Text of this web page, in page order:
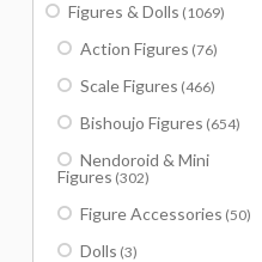
Figures & Dolls (1069)
Action Figures (76)
Scale Figures (466)
Bishoujo Figures (654)
Nendoroid & Mini
Figures (302)
Figure Accessories (50)
Dolls (3)